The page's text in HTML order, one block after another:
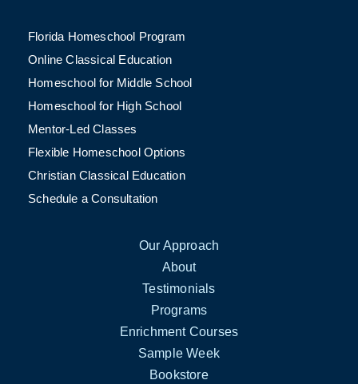
Florida Homeschool Program
Online Classical Education
Homeschool for Middle School
Homeschool for High School
Mentor-Led Classes
Flexible Homeschool Options
Christian Classical Education
Schedule a Consultation
Our Approach
About
Testimonials
Programs
Enrichment Courses
Sample Week
Bookstore